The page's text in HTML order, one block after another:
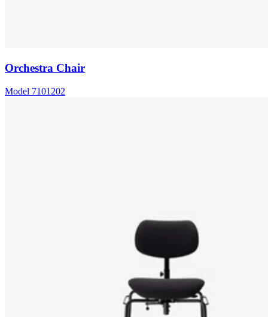
Orchestra Chair
Model 7101202